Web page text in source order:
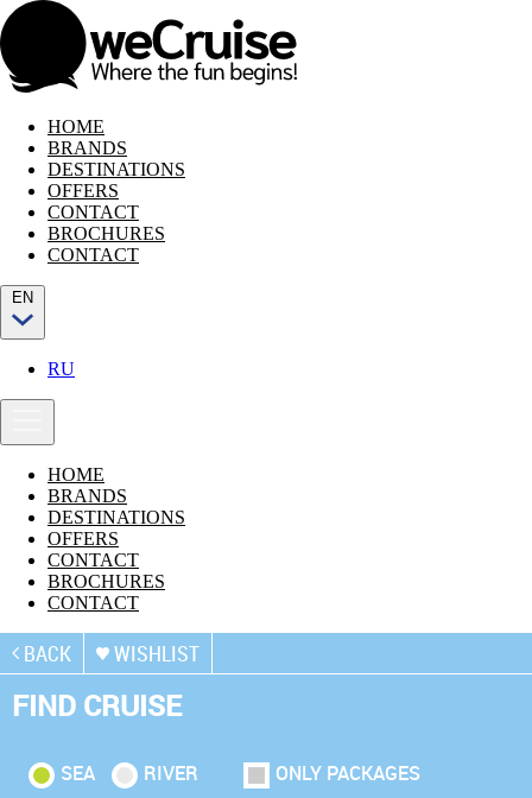
HOME
BRANDS
DESTINATIONS
OFFERS
CONTACT
BROCHURES
CONTACT
EN
RU
HOME
BRANDS
DESTINATIONS
OFFERS
CONTACT
BROCHURES
CONTACT
BACK WISHLIST
FIND CRUISE
SEA RIVER ONLY PACKAGES